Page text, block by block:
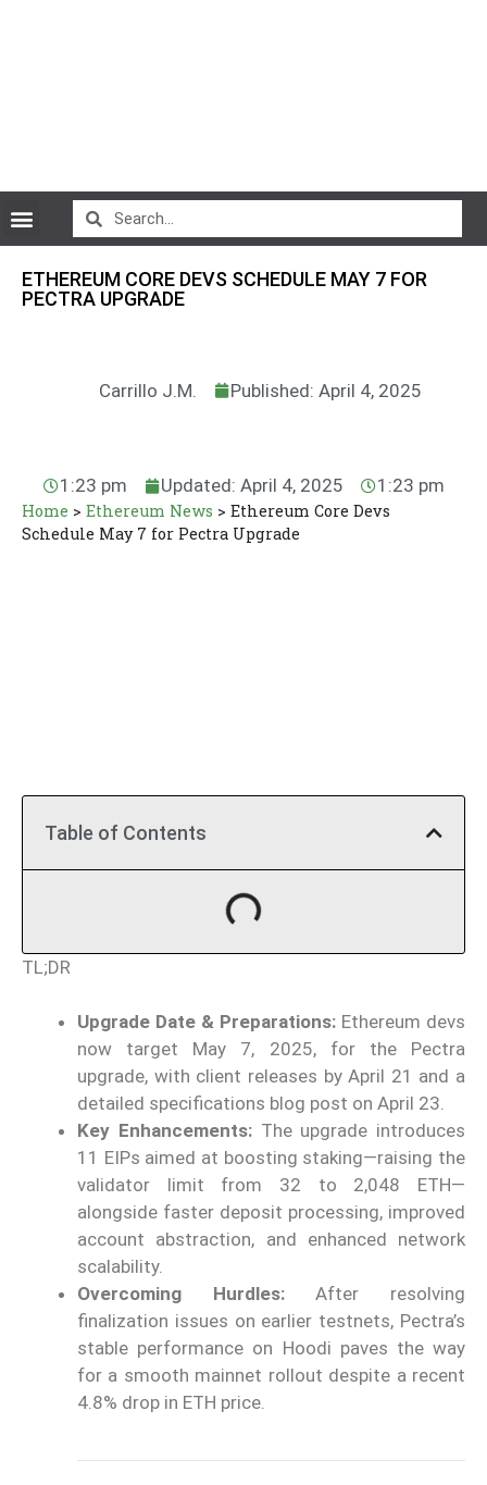
ETHEREUM CORE DEVS SCHEDULE MAY 7 FOR
PECTRA UPGRADE
Carrillo J.M. Published: April 4, 2025
1:23 pm Updated: April 4, 2025 1:23 pm
Home > Ethereum News > Ethereum Core Devs
Schedule May 7 for Pectra Upgrade
Table of Contents
TL;DR
Upgrade Date & Preparations: Ethereum devs
now target May 7, 2025, for the Pectra
upgrade, with client releases by April 21 and a
detailed specifications blog post on April 23.
Key Enhancements:The upgrade introduces
11 EIPs aimed at boosting staking—raising the
validator limit from 32 to 2,048 ETH—
alongside faster deposit processing, improved
account abstraction, and enhanced network
scalability.
Overcoming Hurdles:After resolving
finalization issues on earlier testnets, Pectra’s
stable performance on Hoodi paves the way
for a smooth mainnet rollout despite a recent
4.8% drop in ETH price.